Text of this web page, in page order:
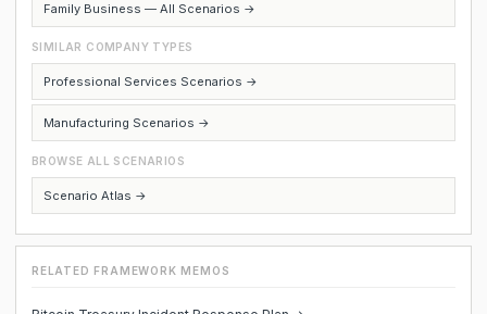
Family Business — All Scenarios →
SIMILAR COMPANY TYPES
Professional Services Scenarios →
Manufacturing Scenarios →
BROWSE ALL SCENARIOS
Scenario Atlas →
RELATED FRAMEWORK MEMOS